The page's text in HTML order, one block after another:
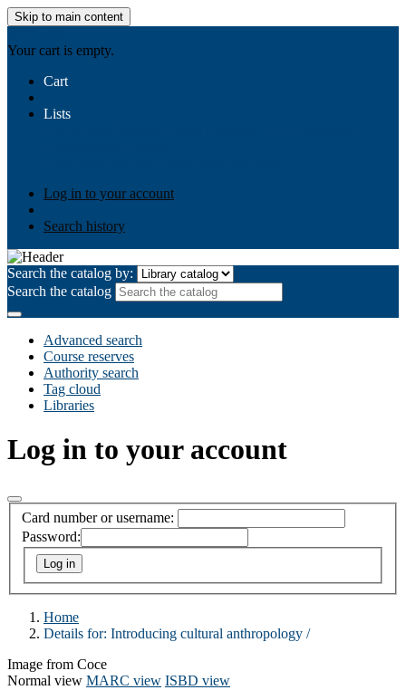
Skip to main content
Your cart is empty.
Cart
Lists
Log in to your account
Search history
Search the catalog by:
Search the catalog
Advanced search
Course reserves
Authority search
Tag cloud
Libraries
Log in to your account
Card number or username:
Password:
Home
Details for: Introducing cultural anthropology /
Image from Coce
Normal view MARC view ISBD view